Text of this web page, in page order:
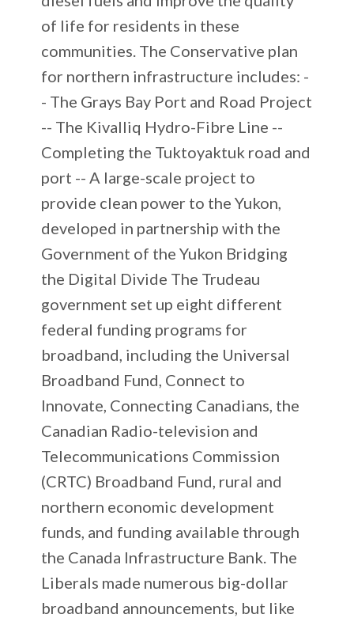
of life for residents in these
communities. The Conservative plan
for northern infrastructure includes: -
- The Grays Bay Port and Road Project
-- The Kivalliq Hydro-Fibre Line --
Completing the Tuktoyaktuk road and
port -- A large-scale project to
provide clean power to the Yukon,
developed in partnership with the
Government of the Yukon Bridging
the Digital Divide The Trudeau
government set up eight different
federal funding programs for
broadband, including the Universal
Broadband Fund, Connect to
Innovate, Connecting Canadians, the
Canadian Radio-television and
Telecommunications Commission
(CRTC) Broadband Fund, rural and
northern economic development
funds, and funding available through
the Canada Infrastructure Bank. The
Liberals made numerous big-dollar
broadband announcements, but like